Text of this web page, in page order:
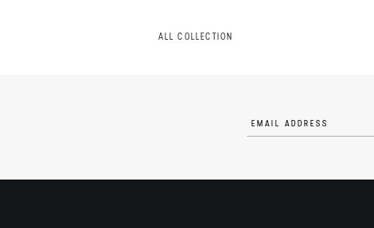
ALL COLLECTION